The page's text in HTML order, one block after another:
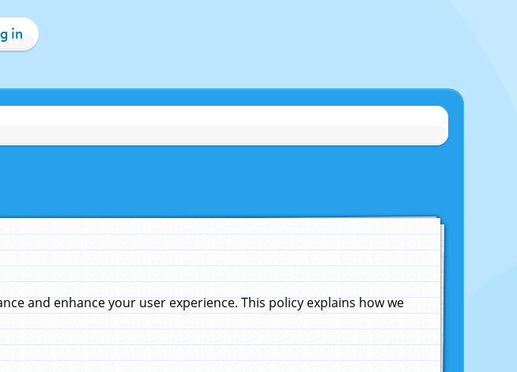
in
and enhance your user experience. This policy explains how we